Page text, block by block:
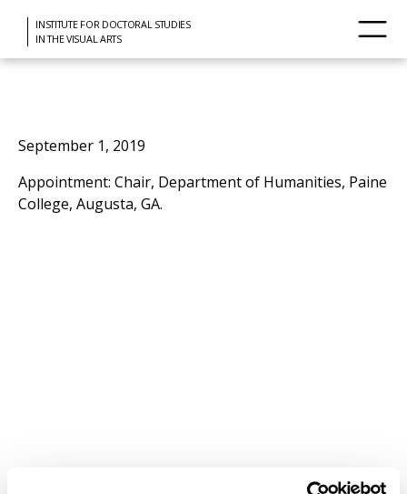
INSTITUTE FOR DOCTORAL STUDIES
IN THE VISUAL ARTS
September 1, 2019
Appointment: Chair, Department of Humanities, Paine
College, Augusta, GA.